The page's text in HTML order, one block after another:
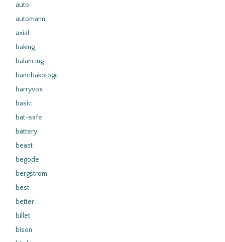
auto
automann
axial
baking
balancing
banebakotoge
barryvox
basic
bat-safe
battery
beast
begode
bergstrom
best
better
billet
bison